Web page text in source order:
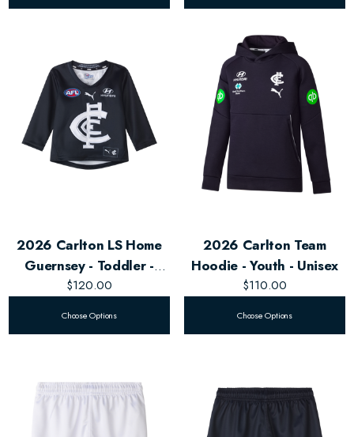
2026 Carlton LS Home
Guernsey - Toddler -
Unisex
$120.00
Choose Options
2026 Carlton Team
Hoodie - Youth - Unisex
$110.00
Choose Options